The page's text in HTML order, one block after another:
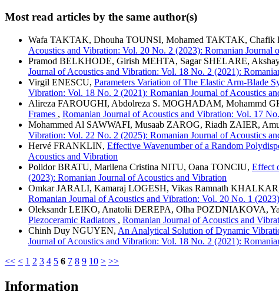
Most read articles by the same author(s)
Wafa TAKTAK, Dhouha TOUNSI, Mohamed TAKTAK,
Acoustics and Vibration: Vol. 20 No. 2 (2023): Romanian Journal
Pramod BELKHODE, Girish MEHTA, Sagar SHELARE,
Journal of Acoustics and Vibration: Vol. 18 No. 2 (2021):
Virgil ENESCU, Parameters Variation of The Elastic Arm-Blade
Vibration: Vol. 18 No. 2 (2021): Romanian Journal of Acoustics
Alireza FAROUGHI, Abdolreza S. MOGHADAM, Mohammd
Frames , Romanian Journal of Acoustics and Vibration: Vol. 17
Mohammed Al SAWWAFI, Musaab ZAROG, Riadh ZAIER,
Vibration: Vol. 22 No. 2 (2025): Romanian Journal of Acoustics
Hervé FRANKLIN, Effective Wavenumber of a Random
Acoustics and Vibration
Polidor BRATU, Marilena Cristina NITU, Oana TONCIU, Effect
(2023): Romanian Journal of Acoustics and Vibration
Omkar JARALI, Kamaraj LOGESH, Vikas Ramnath
Romanian Journal of Acoustics and Vibration: Vol. 20 No. 1
Oleksandr LEIKO, Anatolii DEREPA, Olha POZDNIAKOVA,
Piezoceramic Radiators , Romanian Journal of Acoustics and
Chinh Duy NGUYEN, An Analytical Solution of Dynamic
Journal of Acoustics and Vibration: Vol. 18 No. 2 (2021):
<< < 1 2 3 4 5 6 7 8 9 10 > >>
Information